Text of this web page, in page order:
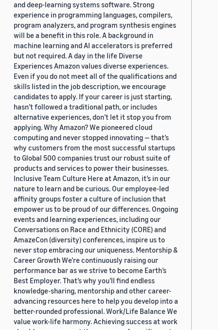
and deep-learning systems software. Strong
experience in programming languages, compilers,
program analyzers, and program synthesis engines
will be a benefit in this role. A background in
machine learning and AI accelerators is preferred
but not required. A day in the life Diverse
Experiences Amazon values diverse experiences.
Even if you do not meet all of the qualifications and
skills listed in the job description, we encourage
candidates to apply. If your career is just starting,
hasn’t followed a traditional path, or includes
alternative experiences, don’t let it stop you from
applying. Why Amazon? We pioneered cloud
computing and never stopped innovating — that’s
why customers from the most successful startups
to Global 500 companies trust our robust suite of
products and services to power their businesses.
Inclusive Team Culture Here at Amazon, it’s in our
nature to learn and be curious. Our employee-led
affinity groups foster a culture of inclusion that
empower us to be proud of our differences. Ongoing
events and learning experiences, including our
Conversations on Race and Ethnicity (CORE) and
AmazeCon (diversity) conferences, inspire us to
never stop embracing our uniqueness. Mentorship &
Career Growth We’re continuously raising our
performance bar as we strive to become Earth’s
Best Employer. That’s why you’ll find endless
knowledge-sharing, mentorship and other career-
advancing resources here to help you develop into a
better-rounded professional. Work/Life Balance We
value work-life harmony. Achieving success at work